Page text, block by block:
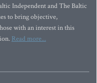
Independent and The Baltic
to bring objective,
with an interest in this
Read more...